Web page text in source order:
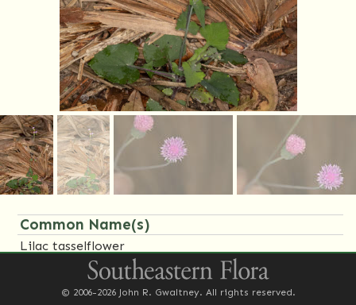
Common Name(s)
Lilac tasselflower
Family Name(s)
© 2006-2026 John R. Gwaltney. All rights reserved.